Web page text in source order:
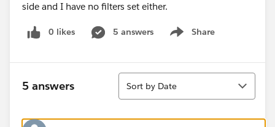
side and I have no filters set either.
0 likes 5 answers Share
Show menu
5 answers
Sort
Sort by Date